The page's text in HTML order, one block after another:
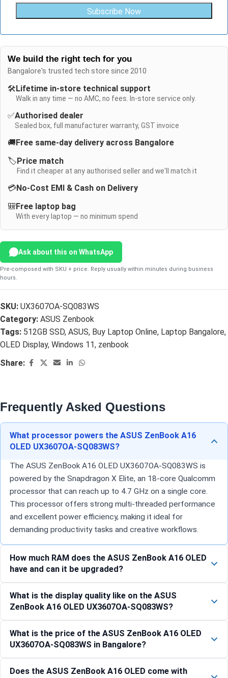
Subscribe Now
We build the right tech for you
Bangalore's trusted tech store since 2010
🛠️ Lifetime in-store technical support
Walk in any time — no AMC, no fees. In-store service only.
✅Authorised dealer
Sealed box, full manufacturer warranty, GST invoice
🚚 Free same-day delivery across Bangalore
🏷️ Price match
Find it cheaper at any authorised seller and we'll match it
💳No-Cost EMI & Cash on Delivery
🎒 Free laptop bag
With every laptop — no minimum spend
Ask about this on WhatsApp
Pre-composed with SKU + price. Reply usually within minutes during business
hours.
SKU: UX3607OA-SQ083WS
Category: ASUS Zenbook
Tags: 512GB SSD, ASUS, Buy Laptop Online, Laptop Bangalore,
OLED Display, Windows 11, zenbook
Share:
Frequently Asked Questions
What processor powers the ASUS ZenBook A16
OLED UX3607OA-SQ083WS?
The ASUS ZenBook A16 OLED UX3607OA-SQ083WS is
powered by the Snapdragon X Elite, an 18-core Qualcomm
processor that can reach up to 4.7 GHz on a single core.
This processor offers strong multi-threaded performance
and excellent power efficiency, making it ideal for
demanding productivity tasks and creative workflows.
How much RAM does the ASUS ZenBook A16 OLED
have and can it be upgraded?
What is the display quality like on the ASUS
ZenBook A16 OLED UX3607OA-SQ083WS?
What is the price of the ASUS ZenBook A16 OLED
UX3607OA-SQ083WS in Bangalore?
Does the ASUS ZenBook A16 OLED come with